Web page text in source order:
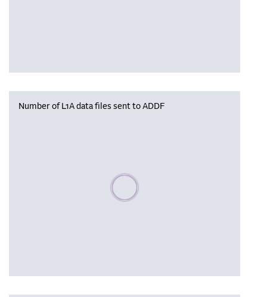
Number of L1A data files sent to ADDF
Please wait, populating data